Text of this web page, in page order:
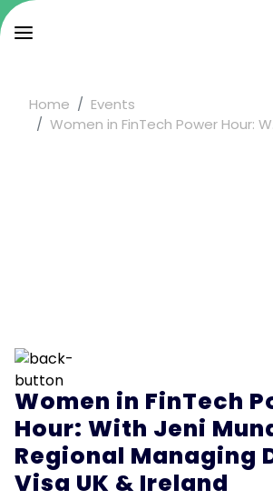
Home
Events
Women in FinTech Power Hour:
Women in FinTech
Hour: With Jeni
Regional Managing
Visa UK & Ireland